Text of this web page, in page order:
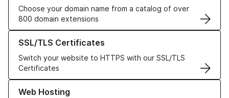
Choose your domain name from a catalog of over
800 domain extensions
SSL/TLS Certificates
Switch your website to HTTPS with our SSL/TLS
Certificates
Learn more about our SSL/TLS Certificates
Web Hosting
Learn more about our Web Hosting solutions